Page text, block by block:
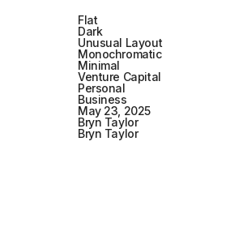
Flat
Dark
Unusual Layout
Monochromatic
Minimal
Venture Capital
Personal
Business
May 23, 2025
Bryn Taylor
Bryn Taylor